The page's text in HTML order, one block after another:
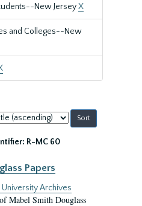
New JerseyX
and Colleges--New
R-MC 60
Papers
University Archives
Mabel Smith Douglass